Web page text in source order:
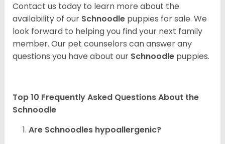
Contact us today to learn more about the
availability of our Schnoodle puppies for sale. We
look forward to helping you find your next family
member. Our pet counselors can answer any
questions you have about our Schnoodle puppies.
Top 10 Frequently Asked Questions About the
Schnoodle
Are Schnoodles hypoallergenic?